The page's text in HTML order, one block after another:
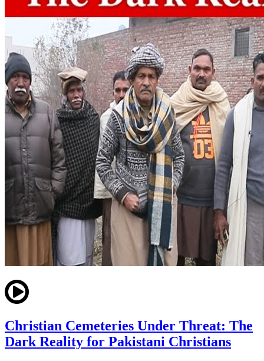
Christian Cemeteries Under Threat: The
Dark Reality for Pakistani Christians